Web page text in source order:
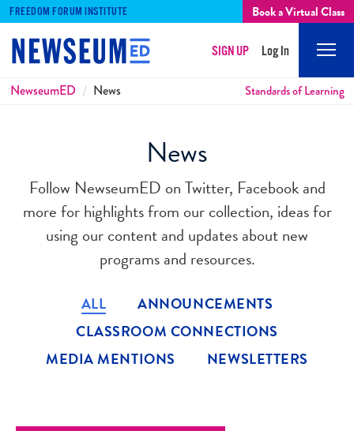
FREEDOM FORUM INSTITUTE Book a Virtual Class
SIGN UP Log In
Breadcrumbs
NewseumED News Standards of Learning
News
Follow NewseumED on Twitter, Facebook and
more for highlights from our collection, ideas for
using our content and updates about new
programs and resources.
ALL
ANNOUNCEMENTS
CLASSROOM CONNECTIONS
MEDIA MENTIONS
NEWSLETTERS